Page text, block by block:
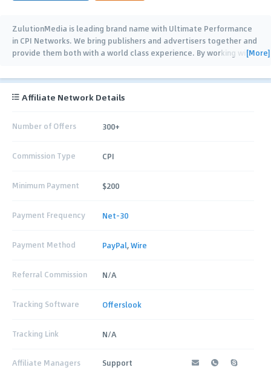
ZulutionMedia is leading brand name with Ultimate Performance
in CPI Networks. We bring publishers and advertisers together and
provide them both with a world class experience. By working with[More]
Affiliate Network Details
Number of Offers 300+
Commission Type CPI
Minimum Payment $200
Payment Frequency Net-30
Payment Method PayPal,Wire
Referral Commission N/A
Tracking Software Offerslook
Tracking Link N/A
Affiliate Managers Support